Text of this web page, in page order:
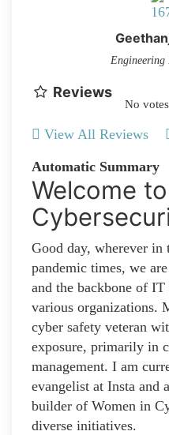
Engineering
Reviews
No
View All Reviews
Automatic Summary
Welcome
Good day, wherever in
pandemic times, we
and the backbone of
various organizations.
cyber safety veteran
exposure, primarily in
management. I am
evangelist at Insta and
builder of Women in
diverse initiatives.